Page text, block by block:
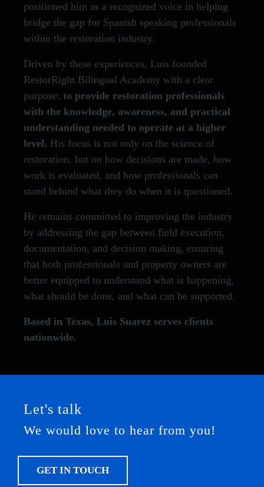
positioned him as a recognized voice in helping
bridge the gap for Spanish speaking professionals
within the restoration industry.
Driven by these experiences, Luis founded
RestorRight Bilingual Academy with a clear
purpose: to provide restoration professionals
with the knowledge, awareness, and practical
understanding needed to operate at a higher
level. His focus is not only on the science of
restoration, but on how decisions are made, how
work is evaluated, and how professionals can
stand behind what they do when it is questioned.
He remains committed to improving the industry
by addressing the gap between field execution,
documentation, and decision making, ensuring
that both professionals and property owners are
better equipped to understand what is happening,
what should be done, and what can be supported.
Based in Texas, Luis Suarez serves clients
nationwide.
Let's talk
We would love to hear from you!
GET IN TOUCH